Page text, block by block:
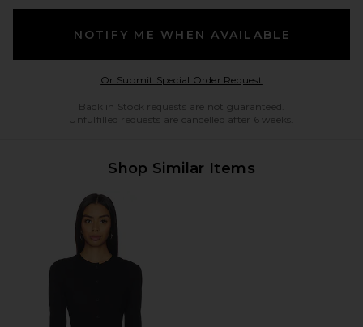
NOTIFY ME WHEN AVAILABLE
Or Submit Special Order RequestOpens in a modal
Back in Stock requests are not guaranteed.
Unfulfilled requests are cancelled after 6 weeks.
Shop Similar Items